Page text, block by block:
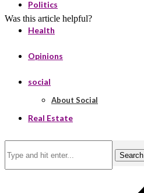
Politics
Health
Opinions
social
About Social
Real Estate
Search
Was this article helpful?